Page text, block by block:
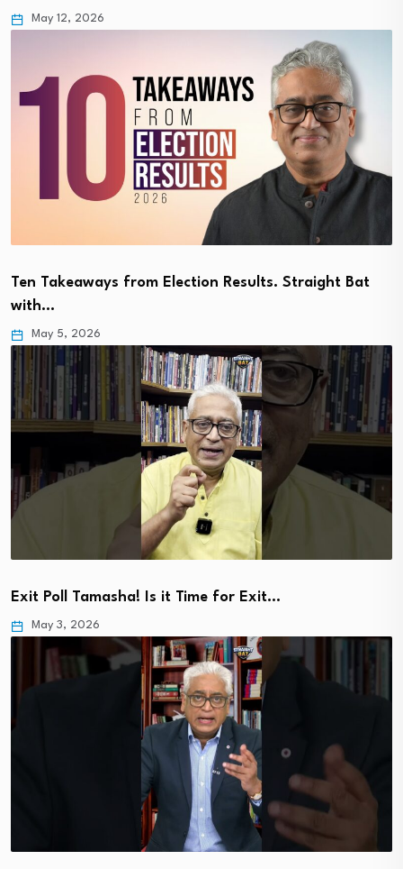
May 12, 2026
Ten Takeaways from Election Results. Straight Bat
with…
May 5, 2026
Exit Poll Tamasha! Is it Time for Exit…
May 3, 2026